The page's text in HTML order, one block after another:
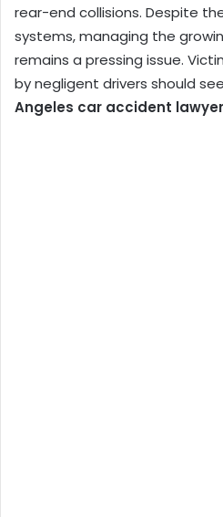
rear-end collisions. Despite
systems, managing the
remains a pressing issue.
by negligent drivers should
Angeles car accident lawyer